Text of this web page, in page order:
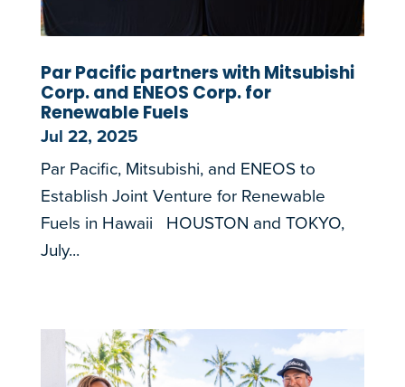
Par Pacific partners with Mitsubishi
Corp. and ENEOS Corp. for
Renewable Fuels
Jul 22, 2025
Par Pacific, Mitsubishi, and ENEOS to
Establish Joint Venture for Renewable
Fuels in Hawaii HOUSTON and TOKYO,
July...